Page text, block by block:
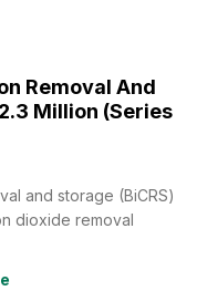
Removal And
Million (Series
and storage (BiCRS)
dioxide removal